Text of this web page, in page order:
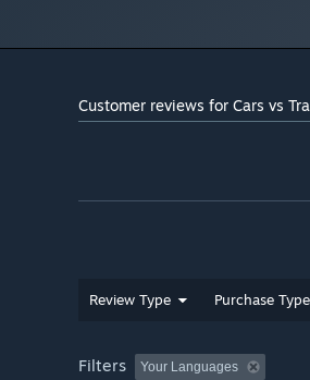
Customer reviews for Cars vs
Review Type Purchase Type
Filters Your Languages